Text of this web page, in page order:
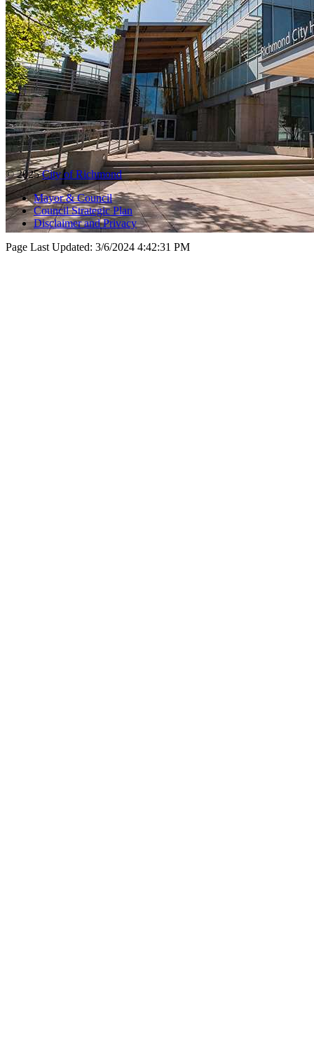
© 2025City of Richmond
Mayor & Council
Council Strategic Plan
Disclaimer and Privacy
Page Last Updated: 3/6/2024 4:42:31 PM